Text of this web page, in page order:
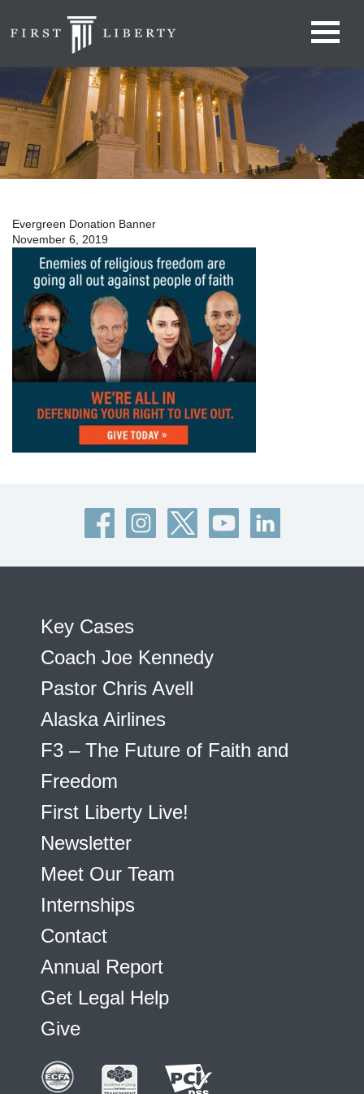
Evergreen Donation Banner
November 6, 2019
Key Cases
Coach Joe Kennedy
Pastor Chris Avell
Alaska Airlines
F3 – The Future of Faith and
Freedom
First Liberty Live!
Newsletter
Meet Our Team
Internships
Contact
Annual Report
Get Legal Help
Give